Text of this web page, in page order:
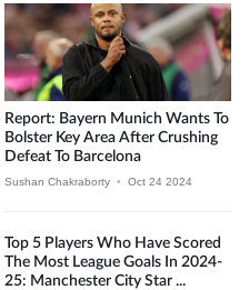
Report: Bayern Munich Wants To
Bolster Key Area After Crushing
Defeat To Barcelona
Sushan Chakraborty • Oct 24 2024
Top 5 Players Who Have Scored
The Most League Goals In 2024-
25: Manchester City Star ...